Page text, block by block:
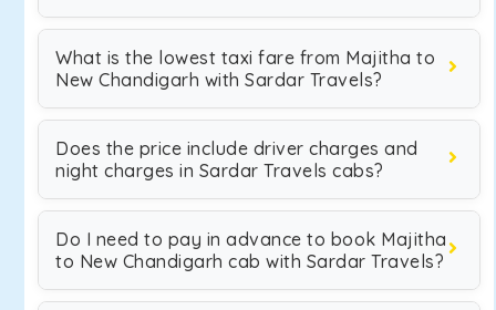
What is the lowest taxi fare from Majitha to
New Chandigarh with Sardar Travels?
Does the price include driver charges and
night charges in Sardar Travels cabs?
Do I need to pay in advance to book Majitha
to New Chandigarh cab with Sardar Travels?